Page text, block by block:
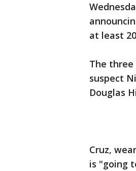
at least
The
suspect
Douglas
Cruz,
is "going